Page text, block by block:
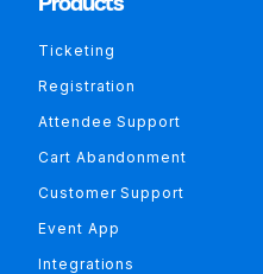
Ticketing
Registration
Attendee Support
Cart Abandonment
Customer Support
Event App
Integrations